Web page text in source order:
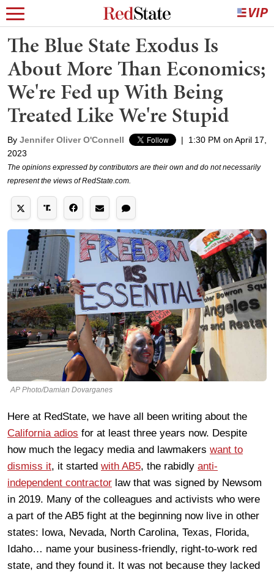
The Blue State Exodus Is
About More Than Economics;
We're Fed up With Being
Treated Like We're Stupid
By Jennifer Oliver O'Connell |
1:30 PM on April 17,
2023
The opinions expressed by contributors are their own and do not necessarily
represent the views of RedState.com.
AP Photo/Damian Dovarganes
Here at RedState, we have all been writing about the
California adios for at least three years now. Despite
how much the legacy media and lawmakers want to
dismiss it, it started with AB5, the rabidly anti-
independent contractor law that was signed by Newsom
in 2019. Many of the colleagues and activists who were
a part of the AB5 fight at the beginning now live in other
states: Iowa, Nevada, North Carolina, Texas, Florida,
Idaho… name your business-friendly, right-to-work red
state, and they found it. It was not because they lacked